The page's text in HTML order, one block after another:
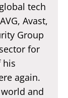
tech
Avast,
Group
for
his
again.
and